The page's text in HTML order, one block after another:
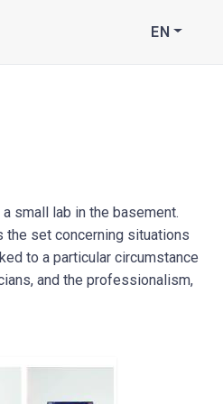
EN
small lab in the basement.
the set concerning situations
to a particular circumstance
and the professionalism,